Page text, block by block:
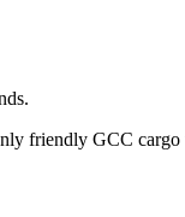
friendly GCC